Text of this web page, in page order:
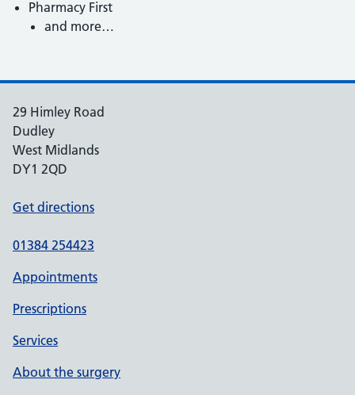
Pharmacy First
and more…
29 Himley Road
Dudley
West Midlands
DY1 2QD
Get directions
01384 254423
Appointments
Prescriptions
Services
About the surgery